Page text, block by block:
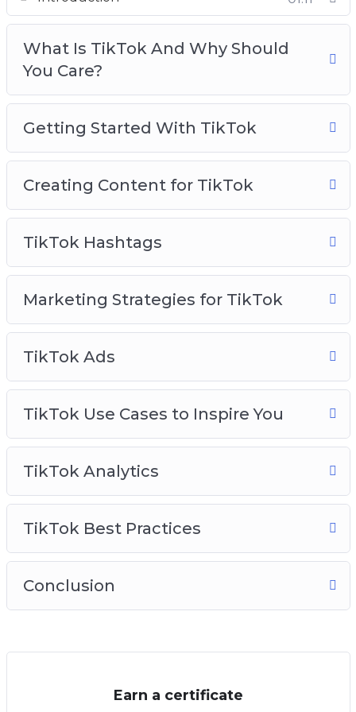
Creating Content For TikTok
TikTok Hashtags
Marketing Strategies for TikTok
TikTok Ads
TikTok Use Cases To Inspire You
TikTok Analytics
TikTok Best Practices
What Is TikTok And Why Should
You Care?
Getting Started With TikTok
Creating Content for TikTok
TikTok Hashtags
Marketing Strategies for TikTok
TikTok Ads
TikTok Use Cases to Inspire You
TikTok Analytics
TikTok Best Practices
Conclusion
Earn a certificate